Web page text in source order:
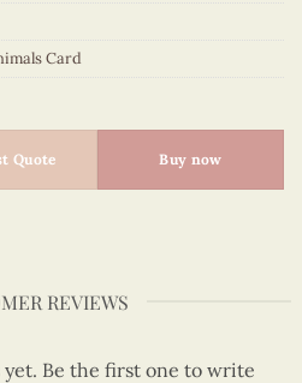
Card
quantity
Quote Buy now
REVIEWS
Be the first one to write